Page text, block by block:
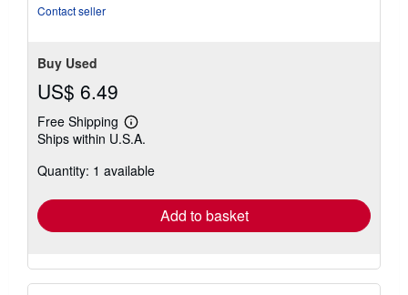
Contact seller
Buy Used
US$ 6.49
Free Shipping
Learn
more
shipping
Ships within U.S.A.
Quantity: 1 available
Add to basket